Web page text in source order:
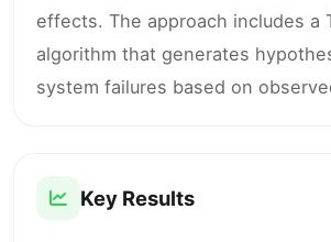
effects. The approach includes a
algorithm that generates
system failures based on
Key Results